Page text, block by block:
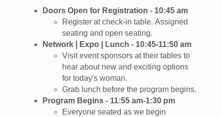
Doors Open for Registration - 10:45 am
Register at check-in table. Assigned
seating and open seating.
Network | Expo | Lunch - 10:45-11:50 am
Visit event sponsors at their tables to
hear about new and exciting options
for today's woman.
Grab lunch before the program begins.
Program Begins - 11:55 am-1:30 pm
​Everyone seated as we begin